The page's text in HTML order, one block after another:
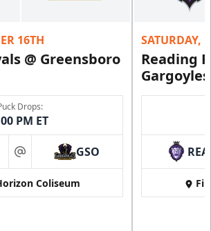
Request Information
16TH
@ Greensboro
Drops:
PM ET
at GSO
Coliseum
SATURDAY,
Reading
Gargoyles
REA